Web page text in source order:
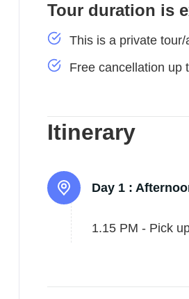
Tour duration is
This is a private
Free cancellation up
Itinerary
Day 1 :
1.15 PM - Pick